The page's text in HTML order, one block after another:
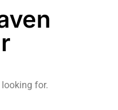
for.